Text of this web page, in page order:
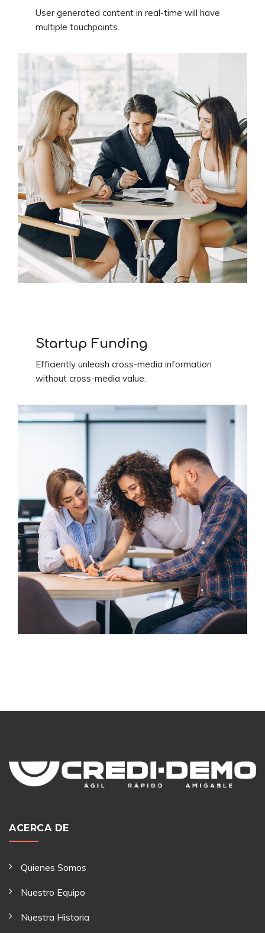
User generated content in real-time will have
multiple touchpoints.
Startup Funding
Efficiently unleash cross-media information
without cross-media value.
ACERCA DE
Quienes Somos
Nuestro Equipo
Nuestra Historia